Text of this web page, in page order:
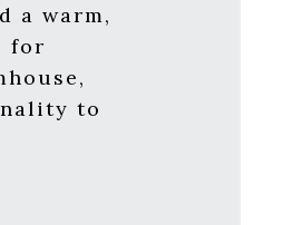
a warm,
for
to